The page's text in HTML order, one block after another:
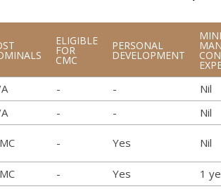
ELIGIBLE
FOR
CMC
PERSONAL
DEVELOPMENT
- -
Nil
- -
Nil
- Yes Nil
- Yes
1